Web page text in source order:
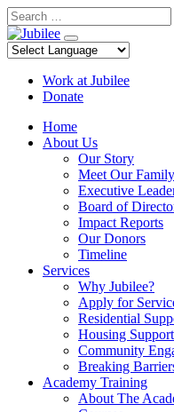
Skip
to
content
Search
Work at Jubilee
Donate
Home
About Us
Our Story
Meet Our Family
Executive
Board of
Impact Reports
Our Donors
Timeline
Services
Why Jubilee?
Apply for
Residential
Housing
Community
Breaking
Academy Training
About The